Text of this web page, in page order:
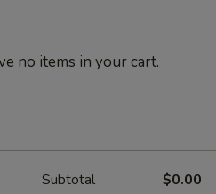
no items in your cart.
Subtotal $0.00